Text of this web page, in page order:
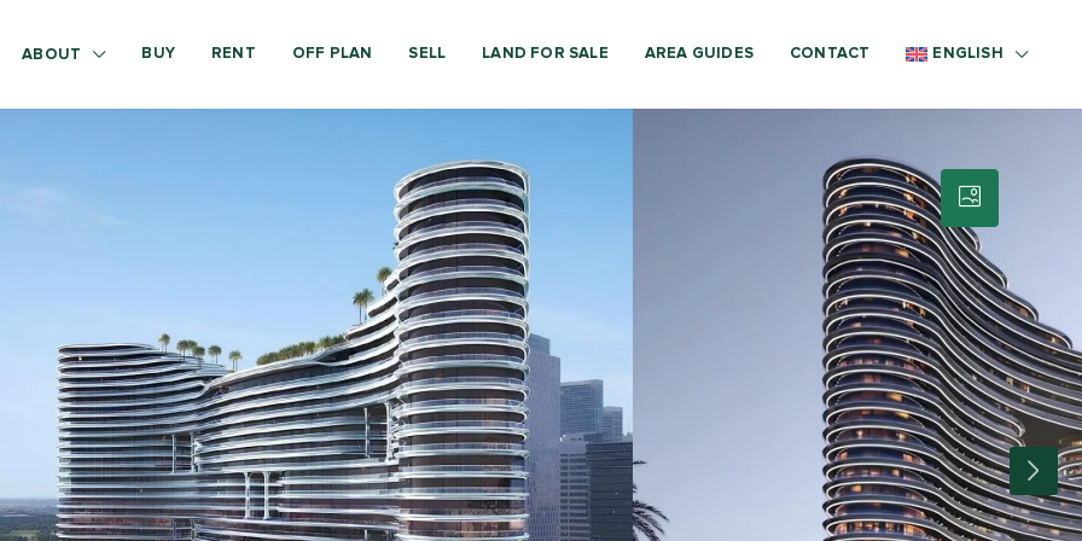
ABOUT BUY RENT OFF PLAN SELL LAND FOR SALE AREA GUIDES CONTACT ENGLISH